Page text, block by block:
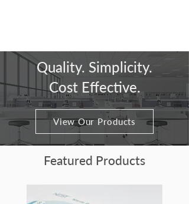
Quality. Simplicity.
Cost Effective.
View Our Products
Featured Products